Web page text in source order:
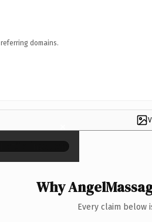
domains.
×
Why
Every claim below